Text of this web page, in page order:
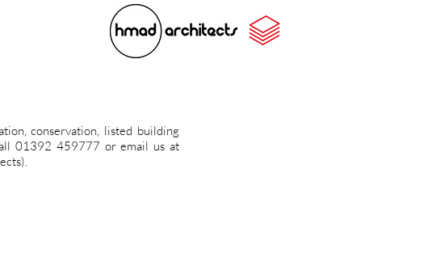
conservation, listed building
01392 459777 oremail us at